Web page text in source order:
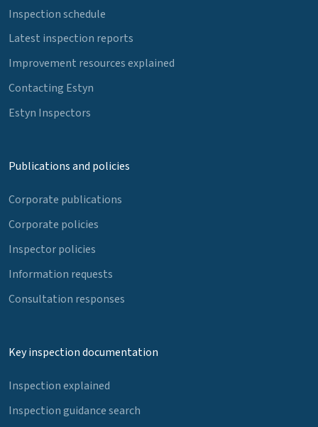
Inspection schedule
Latest inspection reports
Improvement resources explained
Contacting Estyn
Estyn Inspectors
Publications and policies
Corporate publications
Corporate policies
Inspector policies
Information requests
Consultation responses
Key inspection documentation
Inspection explained
Inspection guidance search